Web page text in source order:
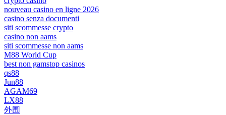
nouveau casino en ligne 2026
casino senza documenti
siti scommesse crypto
casino non aams
siti scommesse non aams
M88 World Cup
best non gamstop casinos
qs88
Jun88
AGAM69
LX88
外围